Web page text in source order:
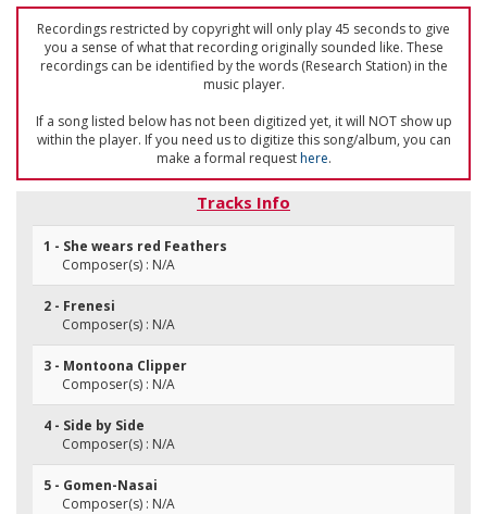
Recordings restricted by copyright will only play 45 seconds to give
you a sense of what that recording originally sounded like. These
recordings can be identified by the words (Research Station) in the
music player.
If a song listed below has not been digitized yet, it will NOT show up
within the player. If you need us to digitize this song/album, you can
make a formal requesthere.
Tracks Info
1 - She wears red Feathers
Composer(s) : N/A
2 - Frenesi
Composer(s) : N/A
3 - Montoona Clipper
Composer(s) : N/A
4 - Side by Side
Composer(s) : N/A
5 - Gomen-Nasai
Composer(s) : N/A